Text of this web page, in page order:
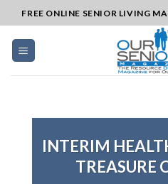
to
content
FREE ONLINE SENIOR LIVING
INTERIM
TREASURE